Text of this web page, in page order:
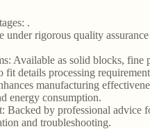
.
rigorous quality
Available as solid blocks, fine
fit details processing
manufacturing
energy consumption.
Backed by professional advice
and troubleshooting.